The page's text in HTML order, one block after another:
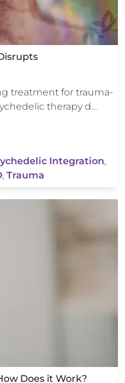
treatment for trauma-
therapy d…
Integration,
, Trauma
Does it Work?